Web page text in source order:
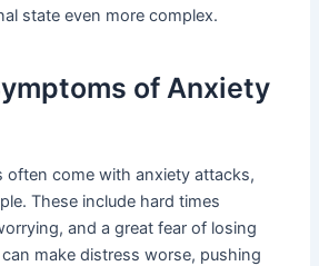
state even more complex.
of Anxiety
often come with anxiety attacks,
These include hard times
and a great fear of losing
make distress worse, pushing